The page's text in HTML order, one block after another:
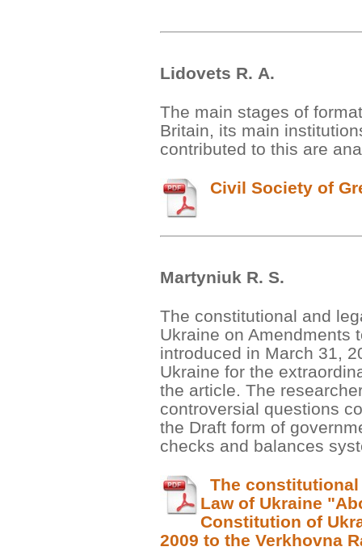
Lidovets R. А.
The main stages of
Britain, its main
contributed to this are
Civil Society of
Martyniuk R. S.
The constitutional and
Ukraine on Amendments
introduced in March 31,
Ukraine for the
the article. The
controversial questions
the Draft form of
checks and balances
The
Law of Ukraine
Constitution of
2009 to the Verkhovna